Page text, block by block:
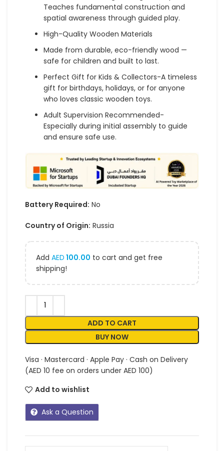
Teaches fundamental construction and
spatial awareness through guided play.
High-Quality Wooden Materials
Made from durable, eco-friendly wood —
safe for children and built to last.
Perfect Gift for Kids & Collectors-A timeless
gift for birthdays, holidays, or for anyone
who loves classic wooden toys.
Adult Supervision Recommended-
Especially during initial assembly to guide
and ensure safe use.
Battery Required: No
Country of Origin: Russia
Add AED 100.00 to cart and get free
shipping!
ADD TO CART
BUY NOW
Visa · Mastercard · Apple Pay · Cash on Delivery
(AED 10 fee on orders under AED 100)
Add to wishlist
Ask a Question